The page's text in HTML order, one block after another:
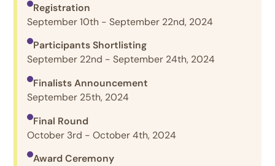
Registration
September 10th - September 22nd, 2024
Participants Shortlisting
September 22nd - September 24th, 2024
Finalists Announcement
September 25th, 2024
Final Round
October 3rd - October 4th, 2024
Award Ceremony